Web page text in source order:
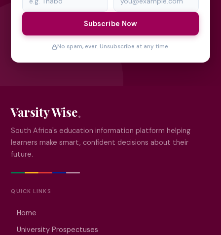
Subscribe Now
No spam, ever. Unsubscribe at any time.
Varsity Wise
South Africa's education information platform helping
learners make smart, confident decisions about their
future.
QUICK LINKS
Home
University Prospectuses